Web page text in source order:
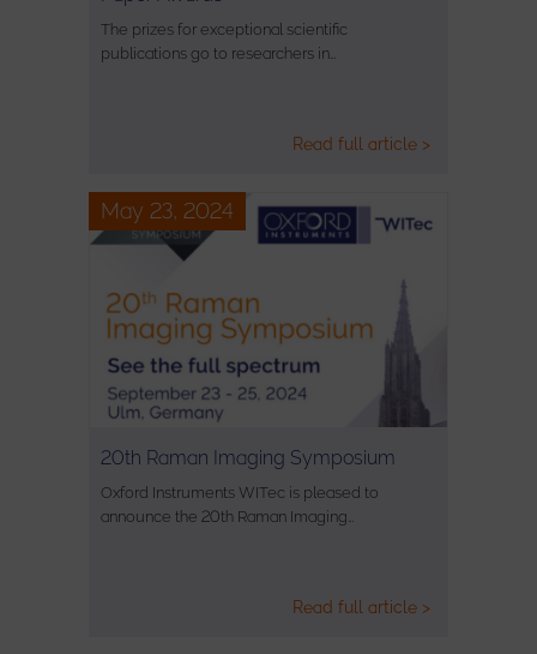
The prizes for exceptional scientific
publications go to researchers in…
Read full article >
May 23, 2024
20th Raman Imaging Symposium
Oxford Instruments WITec is pleased to
announce the 20th Raman Imaging…
Read full article >